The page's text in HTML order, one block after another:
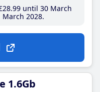
.99until 30 March
March 2028
1.6Gb